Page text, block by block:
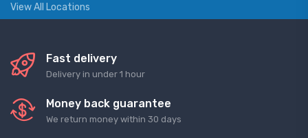
View All Locations
Fast delivery
Delivery in under 1 hour
Money back guarantee
We return money within 30 days